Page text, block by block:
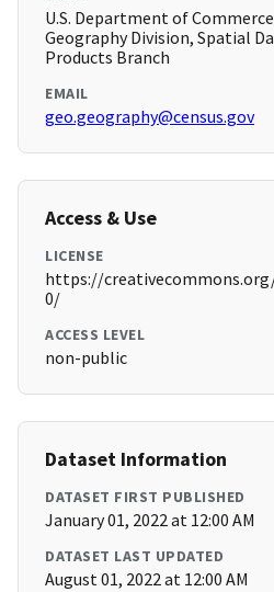
U.S. Department of
Geography Division, Spatial
Products Branch
EMAIL
geo.geography@census.gov
Access & Use
LICENSE
https://
0/
ACCESS LEVEL
non-public
Dataset Information
DATASET FIRST PUBLISHED
January 01, 2022 at 12:00 AM
DATASET LAST UPDATED
August 01, 2022 at 12:00 AM